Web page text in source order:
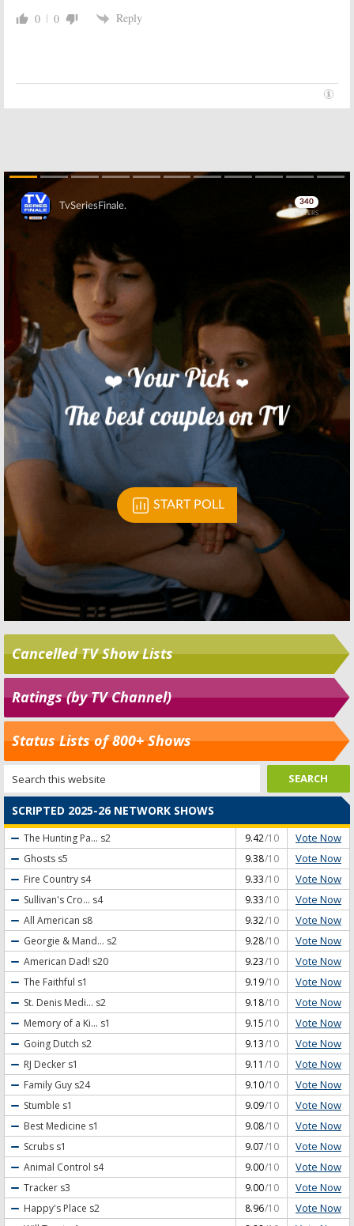
0 0 Reply
Skip
Skip
Cancelled TV Show Lists
Ratings (by TV Channel)
Status Lists of 800+ Shows
SCRIPTED 2025-26 NETWORK SHOWS
The Hunting Pa... s2 9.42/10 Vote Now
Ghosts s5 9.38/10 Vote Now
Fire Country s4 9.33/10 Vote Now
Sullivan's Cro... s4 9.33/10 Vote Now
All American s8 9.32/10 Vote Now
Georgie & Mand... s2 9.28/10 Vote Now
American Dad! s20 9.23/10 Vote Now
The Faithful s1 9.19/10 Vote Now
St. Denis Medi... s2 9.18/10 Vote Now
Memory of a Ki... s1 9.15/10 Vote Now
Going Dutch s2 9.13/10 Vote Now
RJ Decker s1 9.11 /10 Vote Now
Family Guy s24 9.10/10 Vote Now
Stumble s1 9.09/10 Vote Now
Best Medicine s1 9.08/10 Vote Now
Scrubs s1 9.07/10 Vote Now
Animal Control s4 9.00/10 Vote Now
Tracker s3 9.00/10 Vote Now
Happy's Place s2 8.96/10 Vote Now